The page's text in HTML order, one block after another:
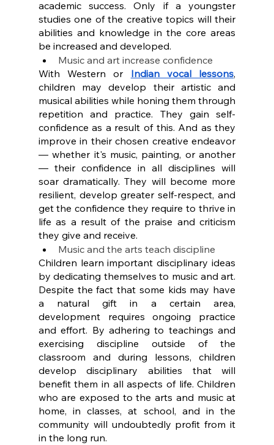
academic success. Only if a youngster
studies one of the creative topics will their
abilities and knowledge in the core areas
be increased and developed.
Music and art increase confidence
With Western or Indian vocal lessons,
children may develop their artistic and
musical abilities while honing them through
repetition and practice. They gain self-
confidence as a result of this. And as they
improve in their chosen creative endeavor
— whether it's music, painting, or another
— their confidence in all disciplines will
soar dramatically. They will become more
resilient, develop greater self-respect, and
get the confidence they require to thrive in
life as a result of the praise and criticism
they give and receive.
Music and the arts teach discipline
Children learn important disciplinary ideas
by dedicating themselves to music and art.
Despite the fact that some kids may have
a natural gift in a certain area,
development requires ongoing practice
and effort. By adhering to teachings and
exercising discipline outside of the
classroom and during lessons, children
develop disciplinary abilities that will
benefit them in all aspects of life. Children
who are exposed to the arts and music at
home, in classes, at school, and in the
community will undoubtedly profit from it
in the long run.